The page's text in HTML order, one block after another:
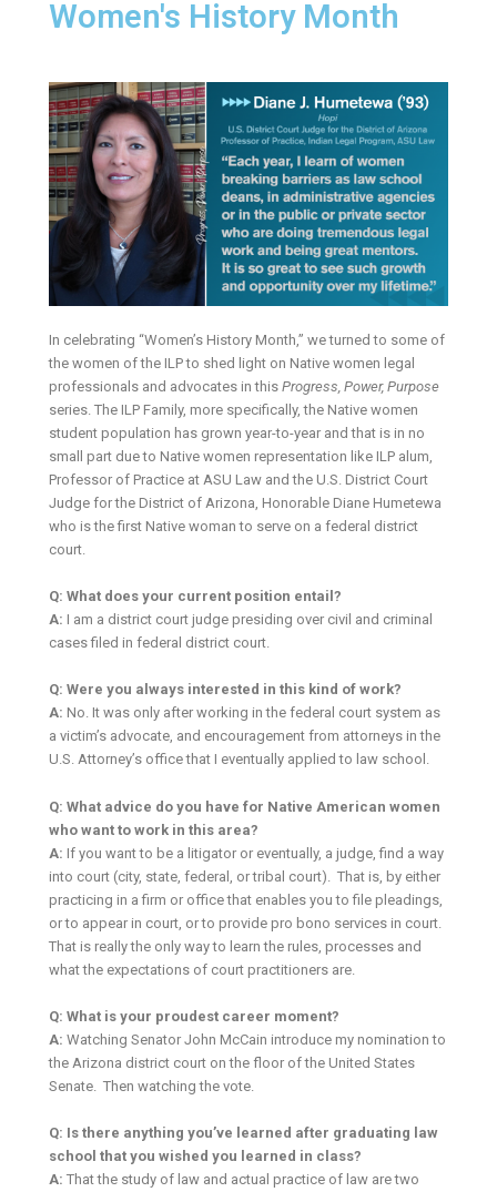
Women's History Month
In celebrating “Women’s History Month,” we turned to some of
the women of the ILP to shed light on Native women legal
professionals and advocates in thisProgress, Power, Purpose
series. The ILP Family, more specifically, the Native women
student population has grown year-to-year and that is in no
small part due to Native women representation like ILP alum,
Professor of Practice at ASU Law and the U.S. District Court
Judge for the District of Arizona, Honorable Diane Humetewa
who is the first Native woman to serve on a federal district
court.
Q: What does your current position entail?
A: I am a district court judge presiding over civil and criminal
cases filed in federal district court.
Q: Were you always interested in this kind of work?
A: No. It was only after working in the federal court system as
a victim’s advocate, and encouragement from attorneys in the
U.S. Attorney’s office that I eventually applied to law school.
Q: What advice do you have for Native American women
who want to work in this area?
A: If you want to be a litigator or eventually, a judge, find a way
into court (city, state, federal, or tribal court). That is, by either
practicing in a firm or office that enables you to file pleadings,
or to appear in court, or to provide pro bono services in court.
That is really the only way to learn the rules, processes and
what the expectations of court practitioners are.
Q: What is your proudest career moment?
A: Watching Senator John McCain introduce my nomination to
the Arizona district court on the floor of the United States
Senate. Then watching the vote.
Q: Is there anything you’ve learned after graduating law
school that you wished you learned in class?
A: That the study of law and actual practice of law are two